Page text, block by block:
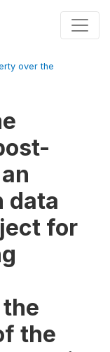
over the
data
for
the